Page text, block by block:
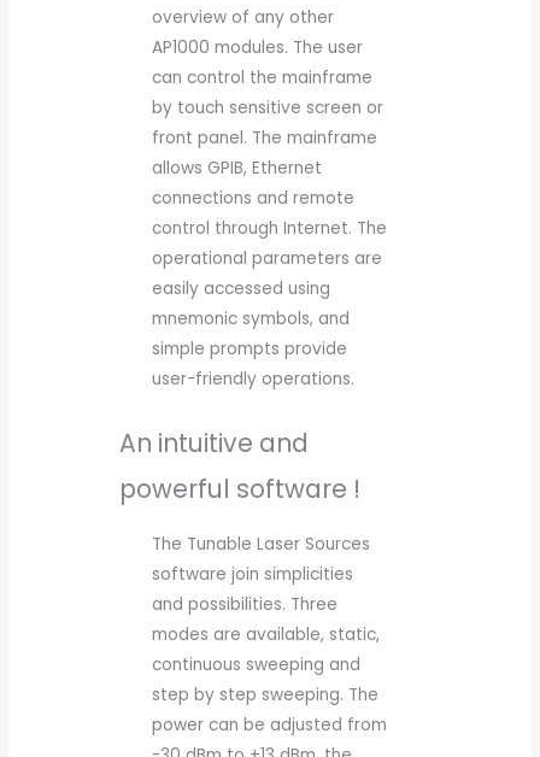
overview of any other
AP1000 modules. The user
can control the mainframe
by touch sensitive screen or
front panel. The mainframe
allows GPIB, Ethernet
connections and remote
control through Internet. The
operational parameters are
easily accessed using
mnemonic symbols, and
simple prompts provide
user-friendly operations.
An intuitive and
powerful software !
The Tunable Laser Sources
software join simplicities
and possibilities. Three
modes are available, static,
continuous sweeping and
step by step sweeping. The
power can be adjusted from